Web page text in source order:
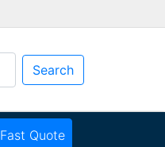
Search
Fast Quote